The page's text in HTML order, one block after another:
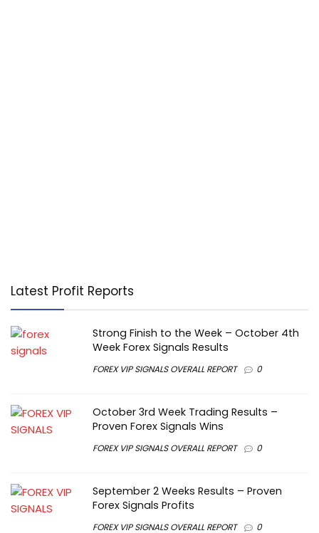
Latest Profit Reports
Strong Finish to the Week – October 4th
Week Forex Signals Results
FOREX VIP SIGNALS OVERALL REPORT 0
October 3rd Week Trading Results –
Proven Forex Signals Wins
FOREX VIP SIGNALS OVERALL REPORT 0
September 2 Weeks Results – Proven
Forex Signals Profits
FOREX VIP SIGNALS OVERALL REPORT 0